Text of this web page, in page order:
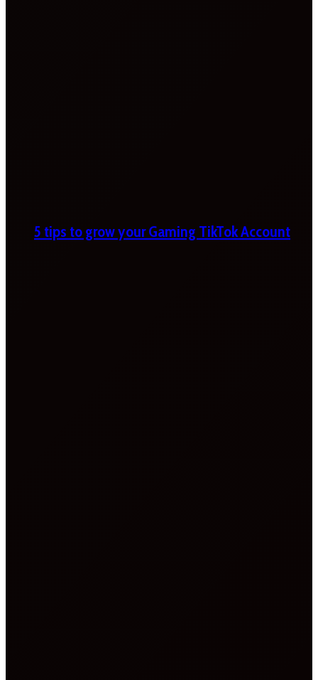
5 tips to grow your Gaming TikTok Account